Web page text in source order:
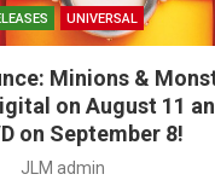
UNIVERSAL
Minions &
on August 11
on September 8!
JLM admin